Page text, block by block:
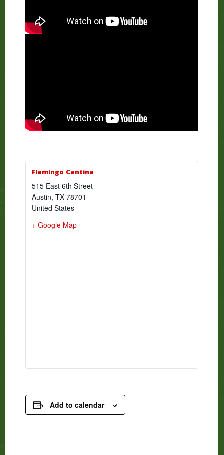
Flamingo Cantina
515 East 6th Street
Austin, TX 78701
United States
+ Google Map
Add to calendar